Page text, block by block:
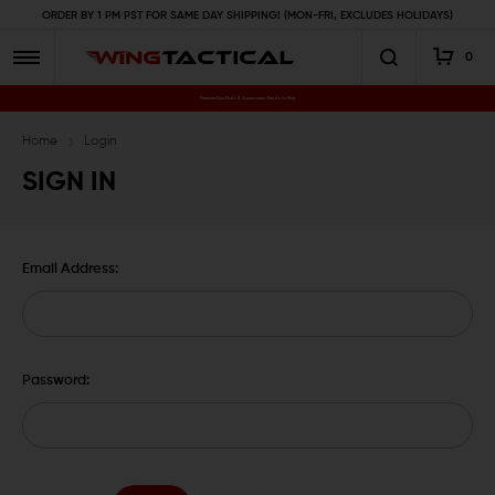
ORDER BY 1 PM PST FOR SAME DAY SHIPPING! (MON-FRI, EXCLUDES HOLIDAYS)
0
Premium Gun Parts & Accessories, Ready to Ship
Home Login
SIGN IN
Email Address:
Password: